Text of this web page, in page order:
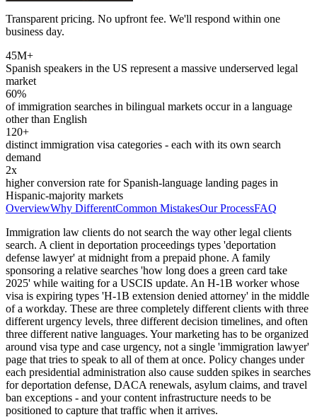
Transparent pricing. No upfront fee. We'll respond within one
business day.
45M+
Spanish speakers in the US represent a massive underserved legal
market
60%
of immigration searches in bilingual markets occur in a language
other than English
120+
distinct immigration visa categories - each with its own search
demand
2x
higher conversion rate for Spanish-language landing pages in
Hispanic-majority markets
OverviewWhy DifferentCommon MistakesOur ProcessFAQ
Immigration law clients do not search the way other legal clients
search. A client in deportation proceedings types 'deportation
defense lawyer' at midnight from a prepaid phone. A family
sponsoring a relative searches 'how long does a green card take
2025' while waiting for a USCIS update. An H-1B worker whose
visa is expiring types 'H-1B extension denied attorney' in the middle
of a workday. These are three completely different clients with three
different urgency levels, three different decision timelines, and often
three different native languages. Your marketing has to be organized
around visa type and case urgency, not a single 'immigration lawyer'
page that tries to speak to all of them at once. Policy changes under
each presidential administration also cause sudden spikes in searches
for deportation defense, DACA renewals, asylum claims, and travel
ban exceptions - and your content infrastructure needs to be
positioned to capture that traffic when it arrives.